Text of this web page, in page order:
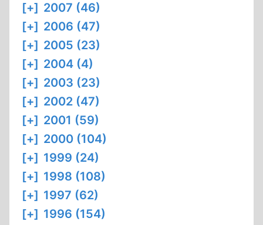
[+] 2007 (46)
[+] 2006 (47)
[+] 2005 (23)
[+] 2004 (4)
[+] 2003 (23)
[+] 2002 (47)
[+] 2001 (59)
[+] 2000 (104)
[+] 1999 (24)
[+] 1998 (108)
[+] 1997 (62)
[+] 1996 (154)